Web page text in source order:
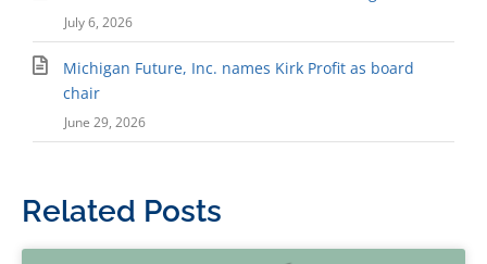
July 6, 2026
Michigan Future, Inc. names Kirk Profit as board
chair
June 29, 2026
Related Posts